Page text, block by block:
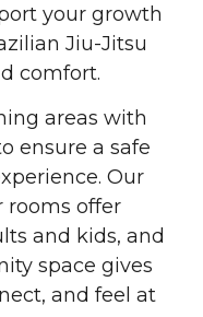
your growth
Jiu-Jitsu
comfort.
areas with
ensure a safe
Our
rooms offer
and kids, and
space gives
and feel at